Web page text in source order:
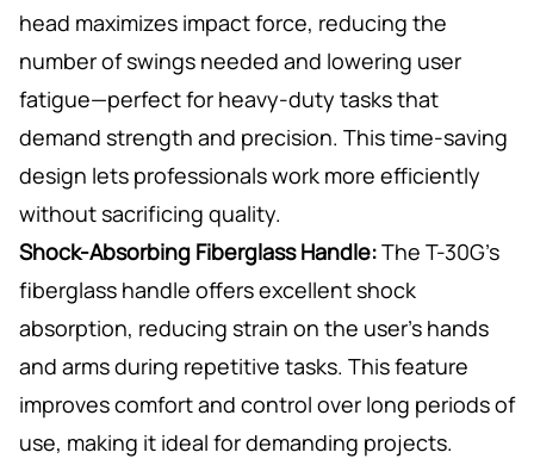
head maximizes impact force, reducing the
number of swings needed and lowering user
fatigue—perfect for heavy-duty tasks that
demand strength and precision. This time-saving
design lets professionals work more efficiently
without sacrificing quality.
Shock-Absorbing Fiberglass Handle:The T-30G’s
fiberglass handle offers excellent shock
absorption, reducing strain on the user’s hands
and arms during repetitive tasks. This feature
improves comfort and control over long periods of
use, making it ideal for demanding projects.